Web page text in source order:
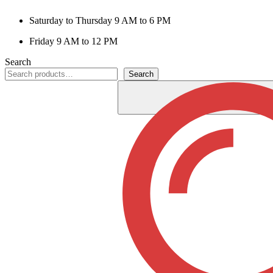
Saturday to Thursday 9 AM to 6 PM
Friday 9 AM to 12 PM
Search
Search